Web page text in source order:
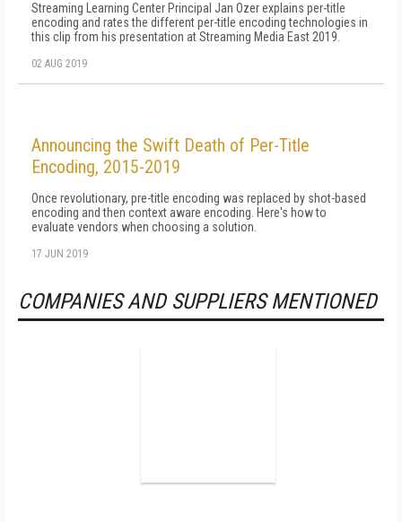
Streaming Learning Center Principal Jan Ozer explains per-title
encoding and rates the different per-title encoding technologies in
this clip from his presentation at Streaming Media East 2019.
02 AUG 2019
Announcing the Swift Death of Per-Title
Encoding, 2015-2019
Once revolutionary, pre-title encoding was replaced by shot-based
encoding and then context aware encoding. Here's how to
evaluate vendors when choosing a solution.
17 JUN 2019
COMPANIES AND SUPPLIERS MENTIONED